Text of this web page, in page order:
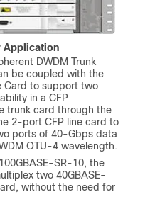
Application
DWDM Trunk
be coupled with the
Card to support two
in a CFP
trunk card through the
2-port CFP line card to
ports of 40-Gbps data
OTU-4 wavelength.
SR-10, the
two 40GBASE-
without the need for